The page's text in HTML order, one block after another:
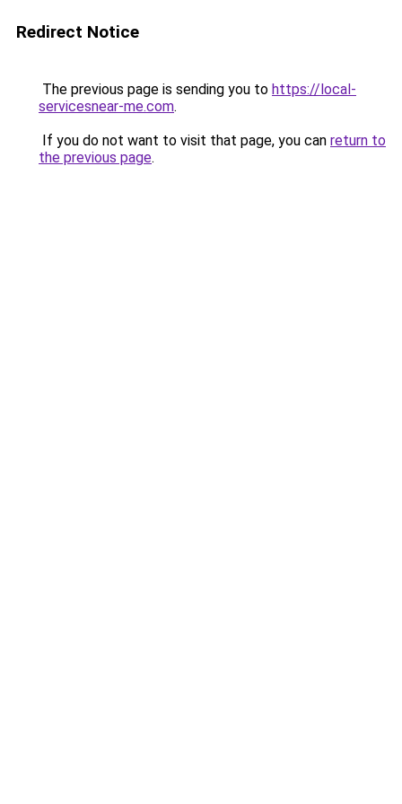
Redirect Notice
The previous page is sending you to https://local-
servicesnear-me.com.
If you do not want to visit that page, you can return to
the previous page.